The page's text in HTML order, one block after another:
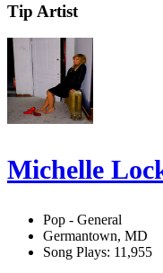
Tip Artist
Michelle
Pop - General
Germantown, MD
Song Plays: 11,955